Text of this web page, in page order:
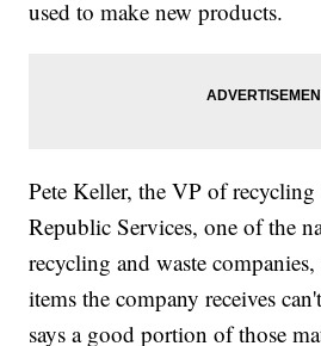
used to make new products.
Pete Keller, the VP of
Republic Services, one of the
recycling and waste
items the company receives
says a good portion of those